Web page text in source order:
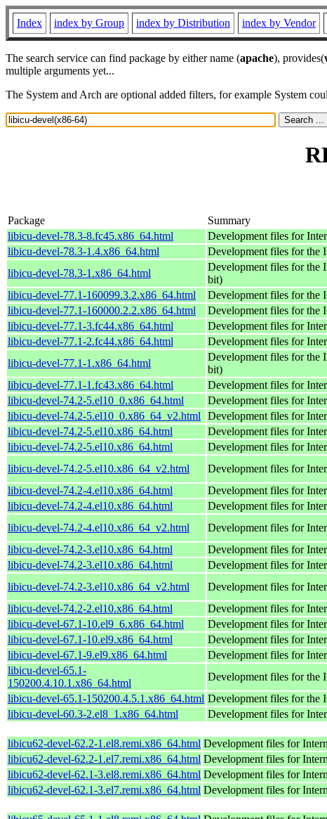
Index index by Group index by Distribution index by Vendor
The search service can find package by either name (apache), provides(
multiple arguments yet...
The System and Arch are optional added filters, for example System
Package Summary
libicu-devel-78.3-8.fc45.x86_64.html
Development files for
libicu-devel-78.3-1.4.x86_64.html
Development files for the
libicu-devel-78.3-1.x86_64.html
Development files for the
bit)
libicu-devel-77.1-160099.3.2.x86_64.html
Development files for the
libicu-devel-77.1-160000.2.2.x86_64.html
Development files for the
libicu-devel-77.1-3.fc44.x86_64.html
Development files for
libicu-devel-77.1-2.fc44.x86_64.html
Development files for
libicu-devel-77.1-1.x86_64.html
Development files for the
bit)
libicu-devel-77.1-1.fc43.x86_64.html
Development files for
libicu-devel-74.2-5.el10_0.x86_64.html
Development files for
libicu-devel-74.2-5.el10_0.x86_64_v2.html
Development files for
libicu-devel-74.2-5.el10.x86_64.html
Development files for
libicu-devel-74.2-5.el10.x86_64.html
Development files for
libicu-devel-74.2-5.el10.x86_64_v2.html
Development files for
libicu-devel-74.2-4.el10.x86_64.html
Development files for
libicu-devel-74.2-4.el10.x86_64.html
Development files for
libicu-devel-74.2-4.el10.x86_64_v2.html
Development files for
libicu-devel-74.2-3.el10.x86_64.html
Development files for
libicu-devel-74.2-3.el10.x86_64.html
Development files for
libicu-devel-74.2-3.el10.x86_64_v2.html
Development files for
libicu-devel-74.2-2.el10.x86_64.html
Development files for
libicu-devel-67.1-10.el9_6.x86_64.html
Development files for
libicu-devel-67.1-10.el9.x86_64.html
Development files for
libicu-devel-67.1-9.el9.x86_64.html
Development files for
libicu-devel-65.1-
150200.4.10.1.x86_64.html
Development files for the
libicu-devel-65.1-150200.4.5.1.x86_64.html Development files for the
libicu-devel-60.3-2.el8_1.x86_64.html
Development files for
libicu62-devel-62.2-1.el8.remi.x86_64.html Development files for
libicu62-devel-62.2-1.el7.remi.x86_64.html Development files for
libicu62-devel-62.1-3.el8.remi.x86_64.html Development files for
libicu62-devel-62.1-3.el7.remi.x86_64.html Development files for